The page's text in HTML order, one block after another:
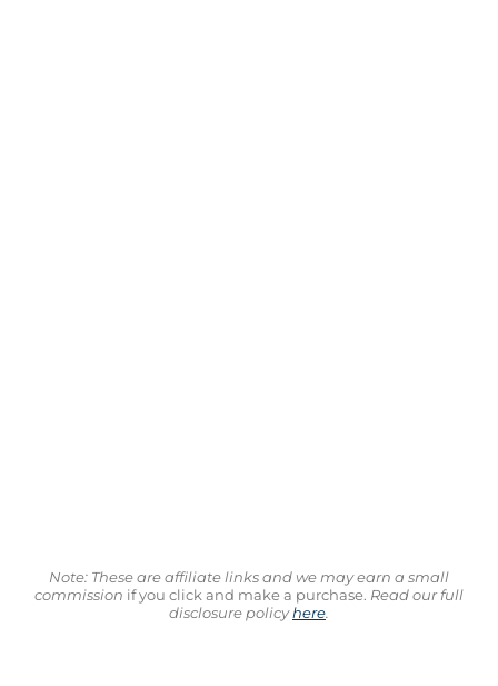
Note: These are affiliate links and we may earn a small
commission if you click and make a purchase. Read our full
disclosure policyhere.